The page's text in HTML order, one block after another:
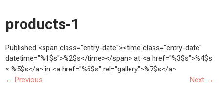
products-1
Published <span class="entry-date"><time class="entry-date"
datetime="%1$s">%2$s</time></span> at <a href="%3$s">%4$s
× %5$s</a> in <a href="%6$s" rel="gallery">%7$s</a>
← Previous Next →